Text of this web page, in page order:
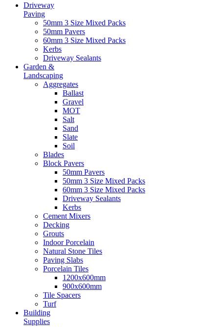
Driveway
Paving
50mm 3 Size Mixed Packs
50mm Pavers
60mm 3 Size Mixed Packs
Kerbs
Driveway Sealants
Garden &
Landscaping
Aggregates
Ballast
Gravel
MOT
Salt
Sand
Slate
Soil
Blades
Block Pavers
50mm Pavers
50mm 3 Size Mixed Packs
60mm 3 Size Mixed Packs
Driveway Sealants
Kerbs
Cement Mixers
Decking
Grouts
Indoor Porcelain
Natural Stone Tiles
Paving Slabs
Porcelain Tiles
1200x600mm
900x600mm
Tile Spacers
Turf
Building
Supplies